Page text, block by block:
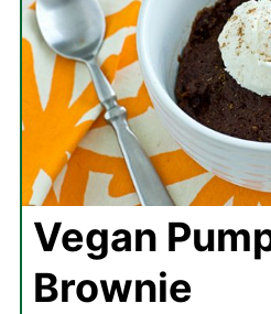
Vegan
Brownie